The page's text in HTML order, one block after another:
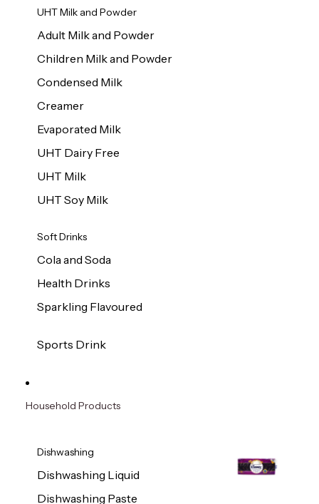
UHT Milk and Powder
Adult Milk and Powder
Children Milk and Powder
Condensed Milk
Creamer
Evaporated Milk
UHT Dairy Free
UHT Milk
UHT Soy Milk
Soft Drinks
Cola and Soda
Health Drinks
Sparkling Flavoured
Sports Drink
Household Products
Dishwashing
Dishwashing Liquid
Dishwashing Paste